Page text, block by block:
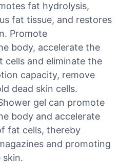
fat hydrolysis,
fat tissue, and restores
Promote
body, accelerate the
and eliminate the
capacity, remove
dead skin cells.
gel can promote
body and accelerate
fat cells, thereby
and promoting
skin.